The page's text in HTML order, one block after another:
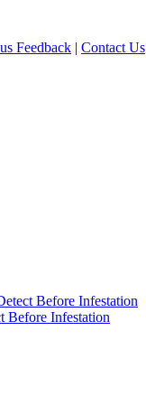
Feedback | Contact Us
Before Infestation
Before Infestation